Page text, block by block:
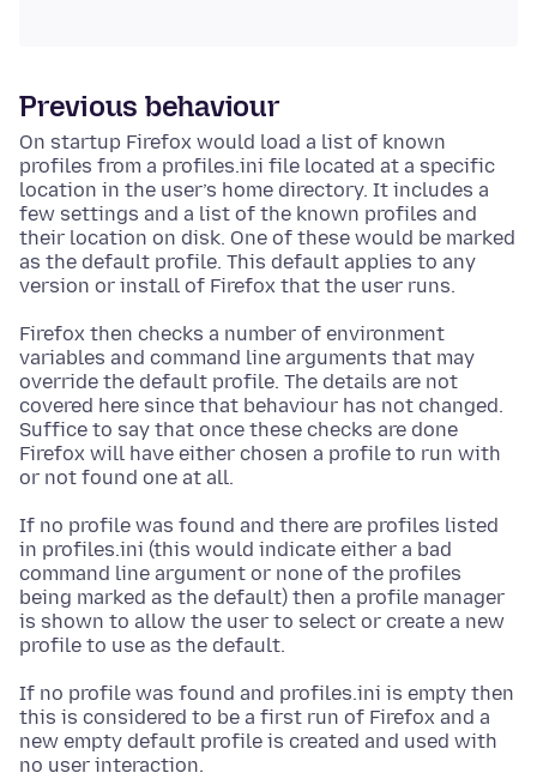
Previous behaviour
On startup Firefox would load a list of known
profiles from a profiles.ini file located at a specific
location in the user’s home directory. It includes a
few settings and a list of the known profiles and
their location on disk. One of these would be marked
as the default profile. This default applies to any
version or install of Firefox that the user runs.
Firefox then checks a number of environment
variables and command line arguments that may
override the default profile. The details are not
covered here since that behaviour has not changed.
Suffice to say that once these checks are done
Firefox will have either chosen a profile to run with
or not found one at all.
If no profile was found and there are profiles listed
in profiles.ini (this would indicate either a bad
command line argument or none of the profiles
being marked as the default) then a profile manager
is shown to allow the user to select or create a new
profile to use as the default.
If no profile was found and profiles.ini is empty then
this is considered to be a first run of Firefox and a
new empty default profile is created and used with
no user interaction.